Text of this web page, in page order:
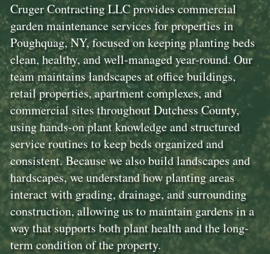
Cruger Contracting LLC provides commercial
garden maintenance services for properties in
Poughquag, NY, focused on keeping planting beds
clean, healthy, and well-managed year-round. Our
team maintains landscapes at office buildings,
retail properties, apartment complexes, and
commercial sites throughout Dutchess County,
using hands-on plant knowledge and structured
service routines to keep beds organized and
consistent. Because we also build landscapes and
hardscapes, we understand how planting areas
interact with grading, drainage, and surrounding
construction, allowing us to maintain gardens in a
way that supports both plant health and the long-
term condition of the property.